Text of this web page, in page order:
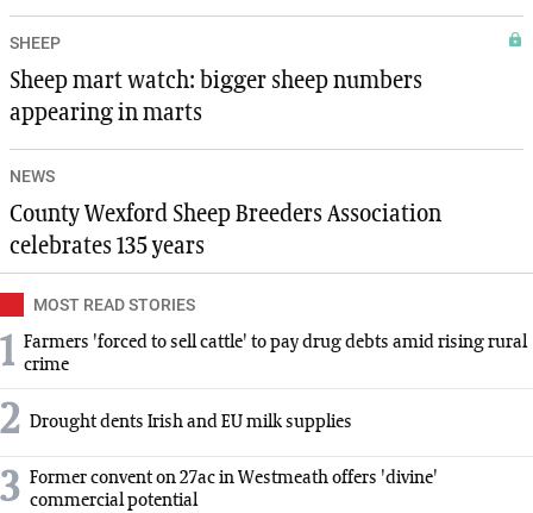
SHEEP
Sheep mart watch: bigger sheep numbers
appearing in marts
NEWS
County Wexford Sheep Breeders Association
celebrates 135 years
MOST READ STORIES
1 Farmers 'forced to sell cattle' to pay drug debts amid rising rural
crime
2 Drought dents Irish and EU milk supplies
3 Former convent on 27ac in Westmeath offers 'divine'
commercial potential